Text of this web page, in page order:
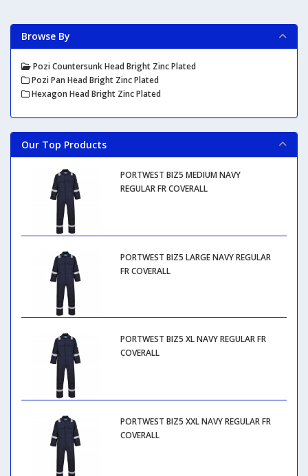
Browse By
Pozi Countersunk Head Bright Zinc Plated
Pozi Pan Head Bright Zinc Plated
Hexagon Head Bright Zinc Plated
Our Top Products
PORTWEST BIZ5 MEDIUM NAVY
REGULAR FR COVERALL
PORTWEST BIZ5 LARGE NAVY REGULAR
FR COVERALL
PORTWEST BIZ5 XL NAVY REGULAR FR
COVERALL
PORTWEST BIZ5 XXL NAVY REGULAR FR
COVERALL